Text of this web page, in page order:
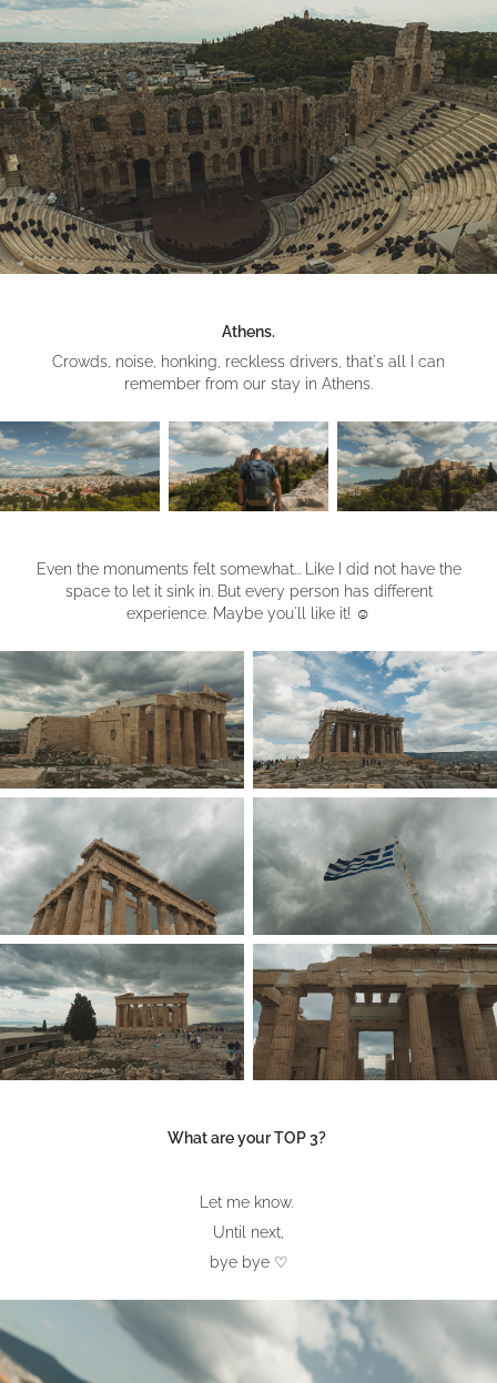
Athens.
Crowds, noise, honking, reckless drivers, that's all I can
remember from our stay in Athens.
Even the monuments felt somewhat... Like I did not have the
space to let it sink in. But every person has different
experience. Maybe you'll like it! ☺︎
What are your TOP 3?
Let me know.
Until next,
bye bye ♡​​​​​​​